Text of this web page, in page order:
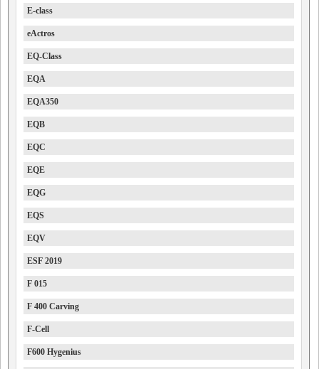
E-class
eActros
EQ-Class
EQA
EQA350
EQB
EQC
EQE
EQG
EQS
EQV
ESF 2019
F 015
F 400 Carving
F-Cell
F600 Hygenius